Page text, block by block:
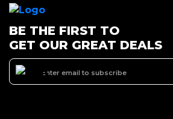
BE THE FIRST TO
GET OUR GREAT DEALS